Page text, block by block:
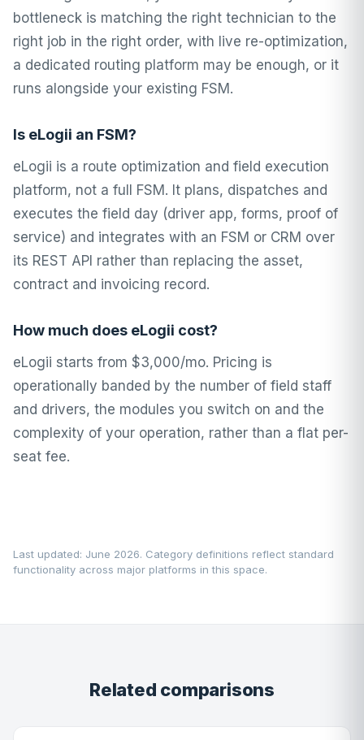
bottleneck is matching the right technician to the
right job in the right order, with live re-optimization,
a dedicated routing platform may be enough, or it
runs alongside your existing FSM.
Is eLogii an FSM?
eLogii is a route optimization and field execution
platform, not a full FSM. It plans, dispatches and
executes the field day (driver app, forms, proof of
service) and integrates with an FSM or CRM over
its REST API rather than replacing the asset,
contract and invoicing record.
How much does eLogii cost?
eLogii starts from $3,000/mo. Pricing is
operationally banded by the number of field staff
and drivers, the modules you switch on and the
complexity of your operation, rather than a flat per-
seat fee.
Last updated: June 2026. Category definitions reflect standard
functionality across major platforms in this space.
Related comparisons